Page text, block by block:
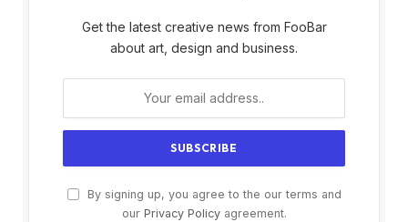
Get the latest creative news from FooBar
about art, design and business.
By signing up, you agree to the our terms and
our Privacy Policyagreement.